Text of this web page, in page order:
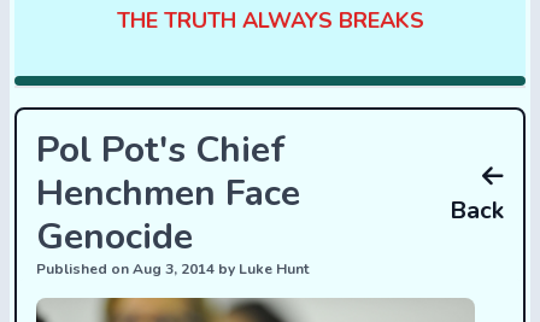
THE TRUTH ALWAYS BREAKS
Pol Pot's Chief
Henchmen Face
Genocide
Published on Aug 3, 2014 by Luke Hunt
Back